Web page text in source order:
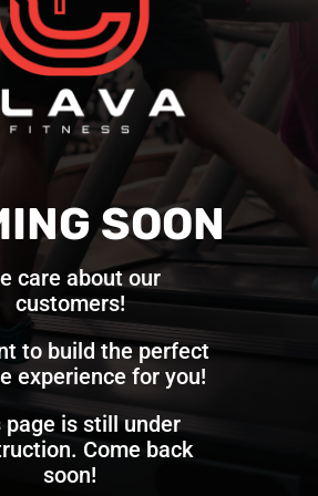
SOON
care about our
customers!
to build the perfect
experience for you!
page is still under
Come back
soon!